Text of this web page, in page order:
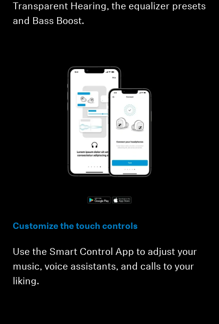
Transparent Hearing, the equalizer presets
and Bass Boost.
Customize the touch controls
Use the Smart Control App to adjust your
music, voice assistants, and calls to your
liking.